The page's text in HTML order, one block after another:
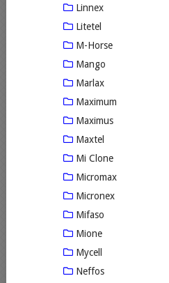
Linnex
Litetel
M-Horse
Mango
Marlax
Maximum
Maximus
Maxtel
Mi Clone
Micromax
Micronex
Mifaso
Mione
Mycell
Neffos